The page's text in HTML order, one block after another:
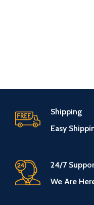
Shipping
Easy
24/7
We Are